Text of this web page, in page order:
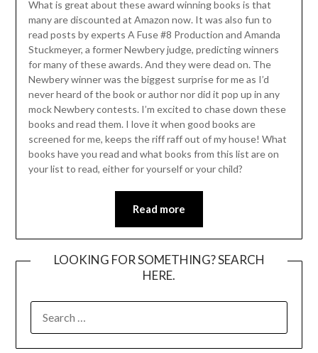
What is great about these award winning books is that
many are discounted at Amazon now. It was also fun to
read posts by experts A Fuse #8 Production and Amanda
Stuckmeyer, a former Newbery judge, predicting winners
for many of these awards. And they were dead on. The
Newbery winner was the biggest surprise for me as I’d
never heard of the book or author nor did it pop up in any
mock Newbery contests. I’m excited to chase down these
books and read them. I love it when good books are
screened for me, keeps the riff raff out of my house! What
books have you read and what books from this list are on
your list to read, either for yourself or your child?
Read more
LOOKING FOR SOMETHING? SEARCH
HERE.
FOR: